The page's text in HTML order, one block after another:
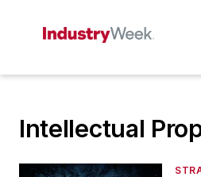
Intellectual